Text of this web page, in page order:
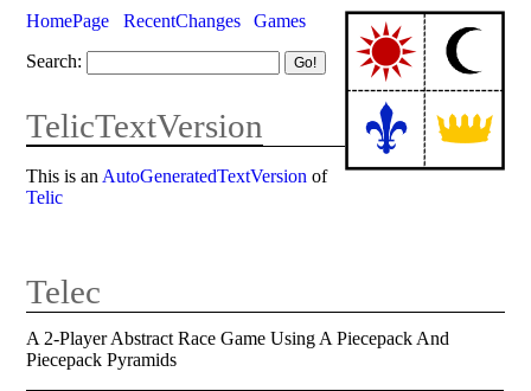
HomePage RecentChanges
Games
Search:
TelicTextVersion
This is an AutoGeneratedTextVersion of
Telic
Telec
A 2-Player Abstract Race Game Using A Piecepack And
Piecepack Pyramids